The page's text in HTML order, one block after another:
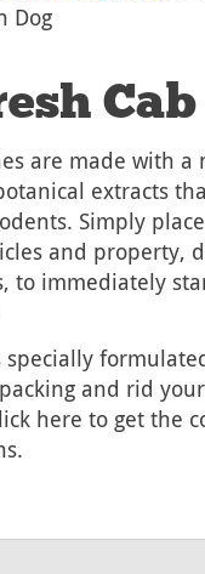
Dog
are made with
extracts
Simply
and property,
to immediately
and rid
here to get the